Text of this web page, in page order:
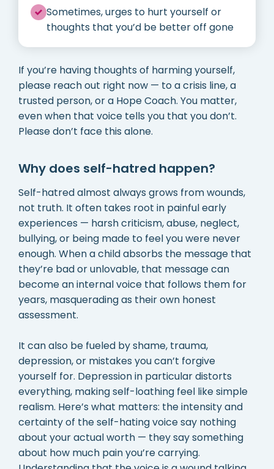
Sometimes, urges to hurt yourself or
thoughts that you’d be better off gone
If you’re having thoughts of harming yourself,
please reach out right now — to a crisis line, a
trusted person, or a Hope Coach. You matter,
even when that voice tells you that you don’t.
Please don’t face this alone.
Why does self-hatred happen?
Self-hatred almost always grows from wounds,
not truth. It often takes root in painful early
experiences — harsh criticism, abuse, neglect,
bullying, or being made to feel you were never
enough. When a child absorbs the message that
they’re bad or unlovable, that message can
become an internal voice that follows them for
years, masquerading as their own honest
assessment.
It can also be fueled by shame, trauma,
depression, or mistakes you can’t forgive
yourself for. Depression in particular distorts
everything, making self-loathing feel like simple
realism. Here’s what matters: the intensity and
certainty of the self-hating voice say nothing
about your actual worth — they say something
about how much pain you’re carrying.